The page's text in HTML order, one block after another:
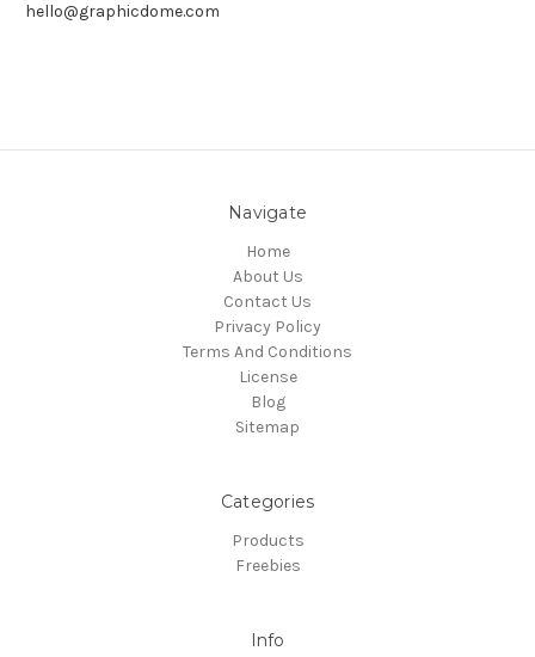
hello@graphicdome.com
Navigate
Home
About Us
Contact Us
Privacy Policy
Terms And Conditions
License
Blog
Sitemap
Categories
Products
Freebies
Info